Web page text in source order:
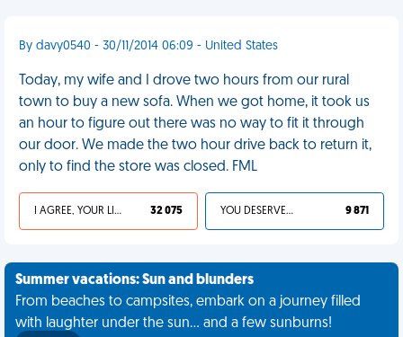
By davy0540 - 30/11/2014 06:09 - United States
Today, my wife and I drove two hours from our rural
town to buy a new sofa. When we got home, it took us
an hour to figure out there was no way to fit it through
our door. We made the two hour drive back to return it,
only to find the store was closed. FML
I AGREE, YOUR LIFE SUCKS 32 075 YOU DESERVED IT 9 871
Summer vacations: Sun and blunders
From beaches to campsites, embark on a journey filled
with laughter under the sun... and a few sunburns!